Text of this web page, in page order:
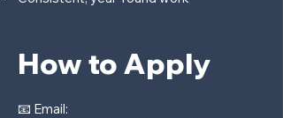
How to Apply
📧 Email: